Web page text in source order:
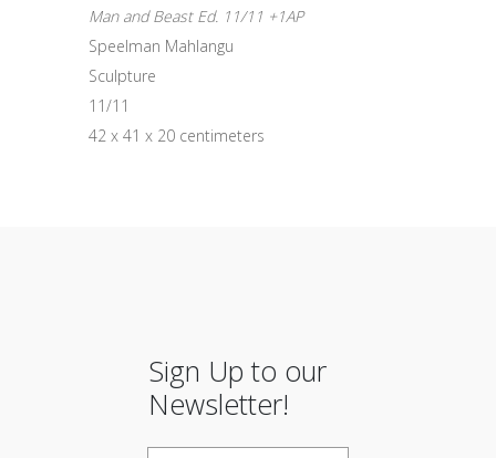
Man and Beast Ed. 11/11 +1AP
Speelman Mahlangu
Sculpture
11/11
42 x 41 x 20 centimeters
Sign Up to our
Newsletter!